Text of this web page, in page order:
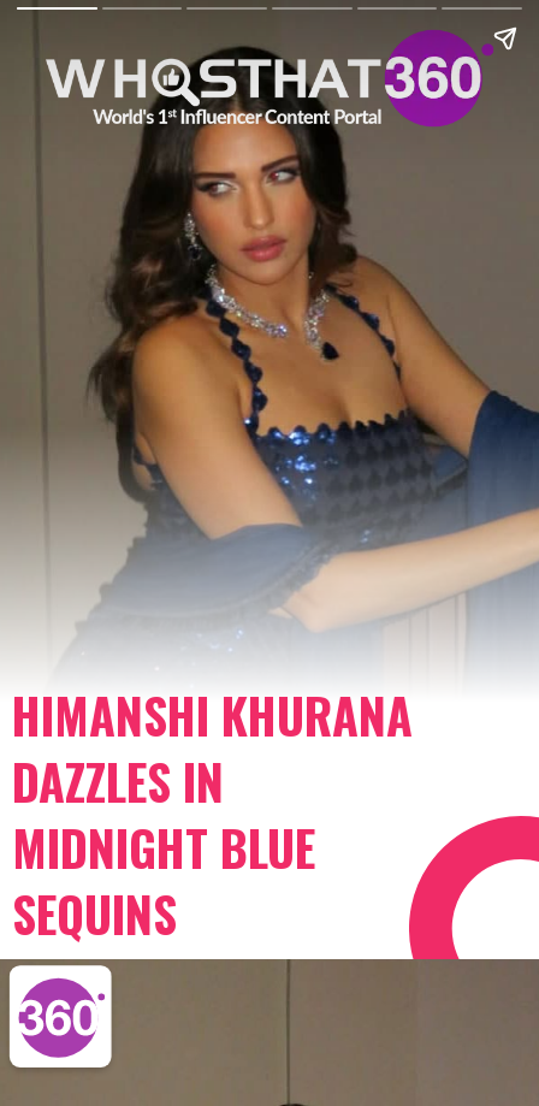
HIMANSHI KHURANA
DAZZLES IN
MIDNIGHT BLUE
SEQUINS